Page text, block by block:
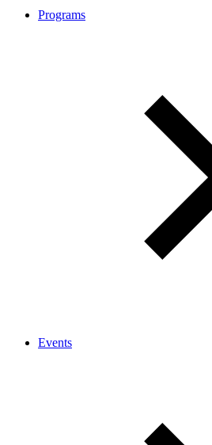
Programs
Events